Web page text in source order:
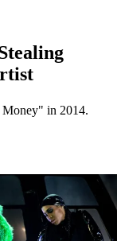
Money" in 2014.